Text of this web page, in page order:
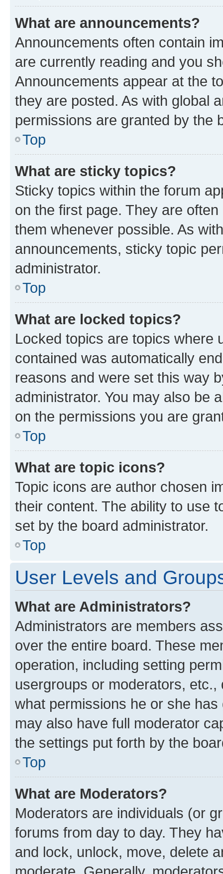
What are announcements?
Announcements often contain
are currently reading and you
Announcements appear at the
they are posted. As with global
permissions are granted by the
Top
What are sticky topics?
Sticky topics within the forum
on the first page. They are
them whenever possible. As
announcements, sticky topic
administrator.
Top
What are locked topics?
Locked topics are topics where
contained was automatically
reasons and were set this way
administrator. You may also be
on the permissions you are
Top
What are topic icons?
Topic icons are author chosen
their content. The ability to use
set by the board administrator.
Top
User Levels and
What are Administrators?
Administrators are members
over the entire board. These
operation, including setting
usergroups or moderators,
what permissions he or she
may also have full moderator
the settings put forth by the
Top
What are Moderators?
Moderators are individuals (or
forums from day to day. They
and lock, unlock, move, delete